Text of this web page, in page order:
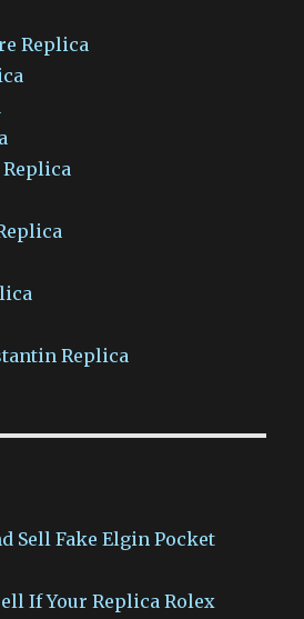
Replica
Replica
Sell Fake Elgin Pocket
If Your Replica Rolex